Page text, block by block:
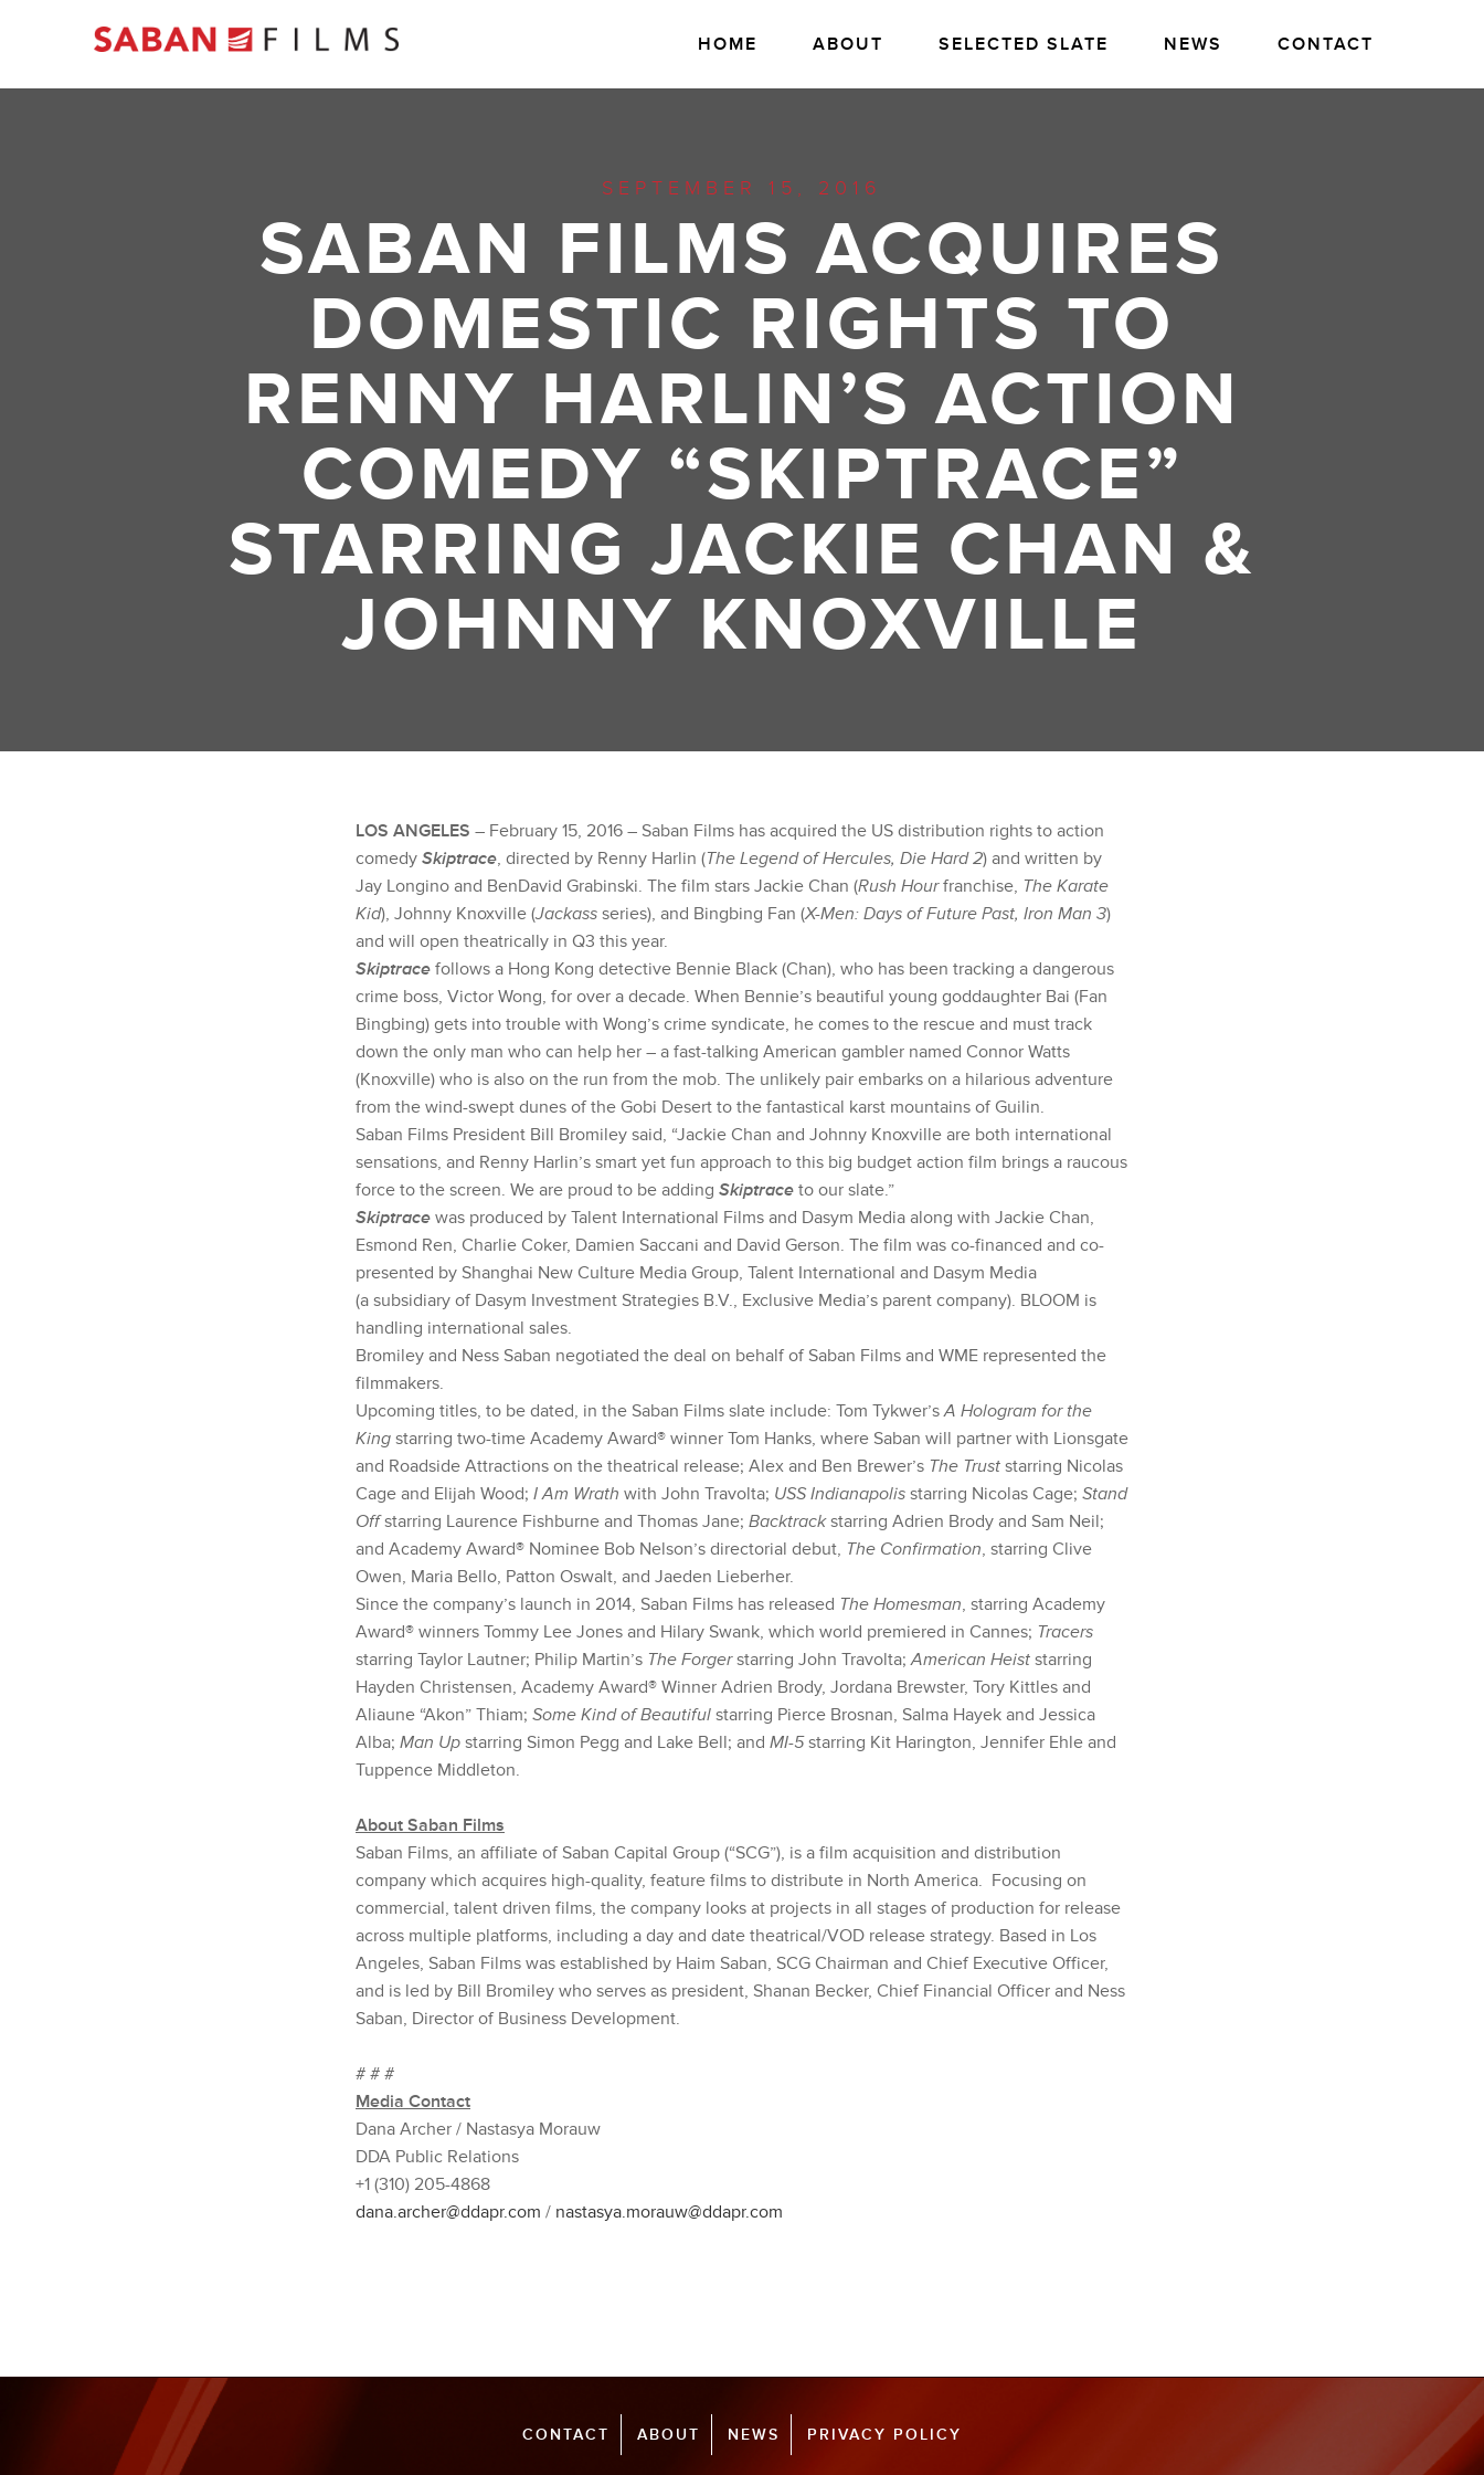
HOME ABOUT SELECTED SLATE NEWS CONTACT
SEPTEMBER 15, 2016
SABAN FILMS ACQUIRES
DOMESTIC RIGHTS TO
RENNY HARLIN’S ACTION
COMEDY “SKIPTRACE”
STARRING JACKIE CHAN &
JOHNNY KNOXVILLE
LOS ANGELES – February 15, 2016 – Saban Films has acquired the US distribution rights to action
comedy Skiptrace, directed by Renny Harlin (The Legend of Hercules, Die Hard 2) and written by
Jay Longino and BenDavid Grabinski. The film stars Jackie Chan (Rush Hourfranchise, The Karate
Kid), Johnny Knoxville (Jackass series), and Bingbing Fan (X-Men: Days of Future Past, Iron Man 3)
and will open theatrically in Q3 this year.
Skiptrace follows a Hong Kong detective Bennie Black (Chan), who has been tracking a dangerous
crime boss, Victor Wong, for over a decade. When Bennie’s beautiful young goddaughter Bai (Fan
Bingbing) gets into trouble with Wong’s crime syndicate, he comes to the rescue and must track
down the only man who can help her – a fast-talking American gambler named Connor Watts
(Knoxville) who is also on the run from the mob. The unlikely pair embarks on a hilarious adventure
from the wind-swept dunes of the Gobi Desert to the fantastical karst mountains of Guilin.
Saban Films President Bill Bromiley said, “Jackie Chan and Johnny Knoxville are both international
sensations, and Renny Harlin’s smart yet fun approach to this big budget action film brings a raucous
force to the screen. We are proud to be adding Skiptrace to our slate.”
Skiptrace was produced by Talent International Films and Dasym Media along with Jackie Chan,
Esmond Ren, Charlie Coker, Damien Saccani and David Gerson. The film was co-financed and co-
presented by Shanghai New Culture Media Group, Talent International and Dasym Media
(a subsidiary of Dasym Investment Strategies B.V., Exclusive Media’s parent company). BLOOM is
handling international sales.
Bromiley and Ness Saban negotiated the deal on behalf of Saban Films and WME represented the
filmmakers.
Upcoming titles, to be dated, in the Saban Films slate include: Tom Tykwer’sA Hologram for the
King starring two-time Academy Award® winner Tom Hanks, where Saban will partner with Lionsgate
and Roadside Attractions on the theatrical release; Alex and Ben Brewer’s The Trust starring Nicolas
Cage and Elijah Wood; I Am Wrath with John Travolta; USS Indianapolis starring Nicolas Cage; Stand
Offstarring Laurence Fishburne and Thomas Jane; Backtrackstarring Adrien Brody and Sam Neil;
and Academy Award® Nominee Bob Nelson’s directorial debut, The Confirmation, starring Clive
Owen, Maria Bello, Patton Oswalt, and Jaeden Lieberher.
Since the company’s launch in 2014, Saban Films has released The Homesman, starring Academy
Award® winners Tommy Lee Jones and Hilary Swank, which world premiered in Cannes; Tracers
starring Taylor Lautner; Philip Martin’s The Forgerstarring John Travolta; American Heist starring
Hayden Christensen, Academy Award® Winner Adrien Brody, Jordana Brewster, Tory Kittles and
Aliaune “Akon” Thiam; Some Kind of Beautiful starring Pierce Brosnan, Salma Hayek and Jessica
Alba; Man Up starring Simon Pegg and Lake Bell; and MI-5starring Kit Harington, Jennifer Ehle and
Tuppence Middleton.
About Saban Films
Saban Films, an affiliate of Saban Capital Group (“SCG”), is a film acquisition and distribution
company which acquires high-quality, feature films to distribute in North America. Focusing on
commercial, talent driven films, the company looks at projects in all stages of production for release
across multiple platforms, including a day and date theatrical/VOD release strategy. Based in Los
Angeles, Saban Films was established by Haim Saban, SCG Chairman and Chief Executive Officer,
and is led by Bill Bromiley who serves as president, Shanan Becker, Chief Financial Officer and Ness
Saban, Director of Business Development.
# # #
Media Contact
Dana Archer / Nastasya Morauw
DDA Public Relations
+1 (310) 205-4868
dana.archer@ddapr.com / nastasya.morauw@ddapr.com
CONTACT ABOUT NEWS PRIVACY POLICY